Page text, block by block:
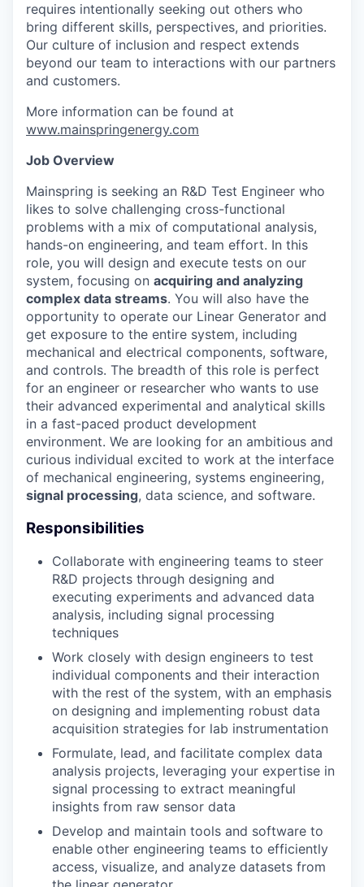
requires intentionally seeking out others who
bring different skills, perspectives, and priorities.
Our culture of inclusion and respect extends
beyond our team to interactions with our partners
and customers.
More information can be found at
www.mainspringenergy.com
Job Overview
Mainspring is seeking an R&D Test Engineer who
likes to solve challenging cross-functional
problems with a mix of computational analysis,
hands-on engineering, and team effort. In this
role, you will design and execute tests on our
system, focusing on acquiring and analyzing
complex data streams. You will also have the
opportunity to operate our Linear Generator and
get exposure to the entire system, including
mechanical and electrical components, software,
and controls. The breadth of this role is perfect
for an engineer or researcher who wants to use
their advanced experimental and analytical skills
in a fast-paced product development
environment. We are looking for an ambitious and
curious individual excited to work at the interface
of mechanical engineering, systems engineering,
signal processing, data science, and software.
Responsibilities
Collaborate with engineering teams to steer
R&D projects through designing and
executing experiments and advanced data
analysis, including signal processing
techniques
Work closely with design engineers to test
individual components and their interaction
with the rest of the system, with an emphasis
on designing and implementing robust data
acquisition strategies for lab instrumentation
Formulate, lead, and facilitate complex data
analysis projects, leveraging your expertise in
signal processing to extract meaningful
insights from raw sensor data
Develop and maintain tools and software to
enable other engineering teams to efficiently
access, visualize, and analyze datasets from